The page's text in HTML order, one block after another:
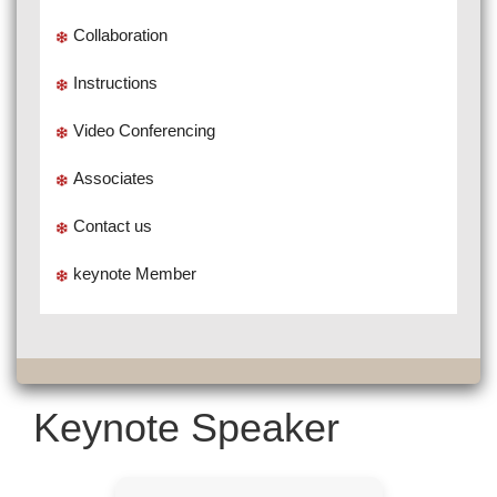
Collaboration
Instructions
Video Conferencing
Associates
Contact us
keynote Member
Keynote Speaker